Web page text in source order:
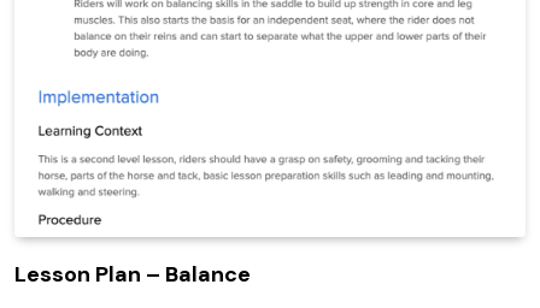
Lesson Plan – Balance